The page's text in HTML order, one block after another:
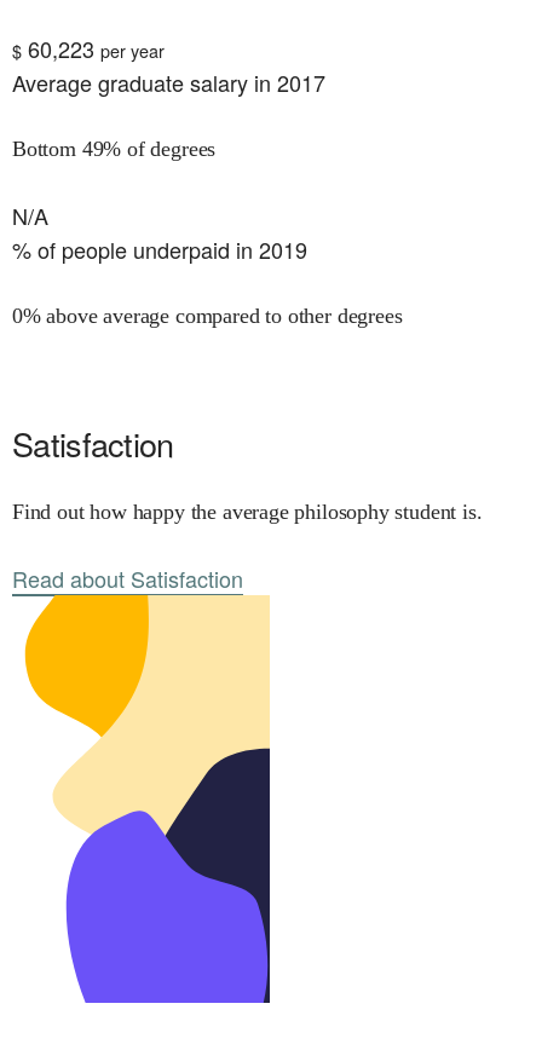
$ 60,223 per year
Average graduate salary in 2017
Bottom 49% of degrees
N/A
% of people underpaid in 2019
0% above average compared to other degrees
Satisfaction
Find out how happy the average philosophy student is.
Read about Satisfaction